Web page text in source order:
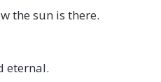
the sun is there.
eternal.